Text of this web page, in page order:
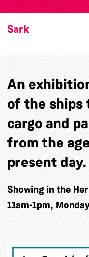
Sark
An
of the ships
cargo and
from the
present day.
Showing in the
11am-1pm,